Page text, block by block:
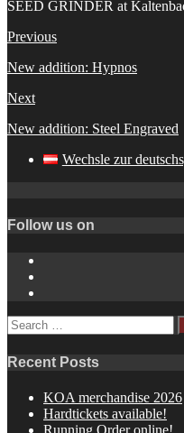
SEED GRINDER at
Previous
New addition: Hypnos
Next
New addition: Steel Engraved
Wechsle zur
Follow us on
Search
for:
Recent Posts
KOA merchandise 2026
Hardtickets available!
Running Order online!